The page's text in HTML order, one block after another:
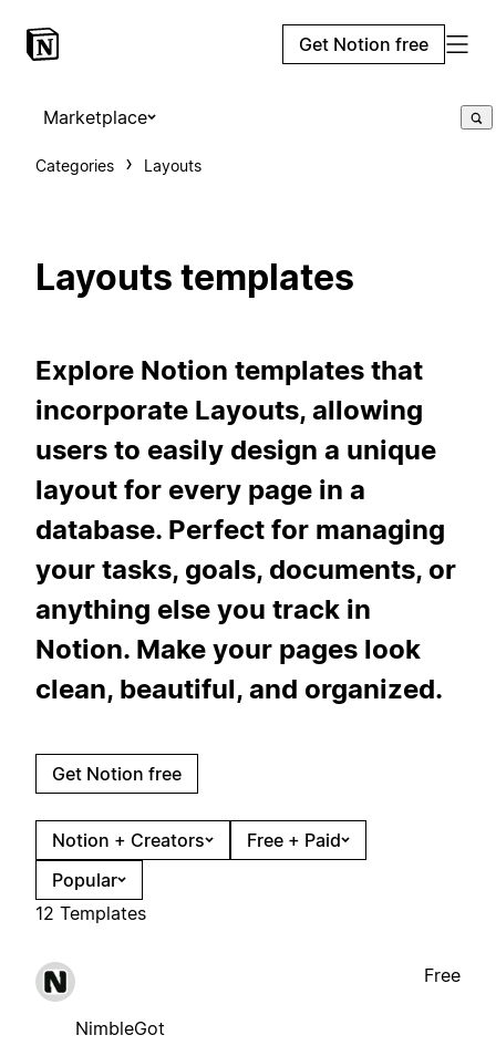
Get Notion free
Marketplace
Categories Layouts
Layouts templates
Explore Notion templates that
incorporate Layouts, allowing
users to easily design a unique
layout for every page in a
database. Perfect for managing
your tasks, goals, documents, or
anything else you track in
Notion. Make your pages look
clean, beautiful, and organized.
Get Notion free
Notion + Creators
Free + Paid
Popular
12 Templates
NimbleGot
Free